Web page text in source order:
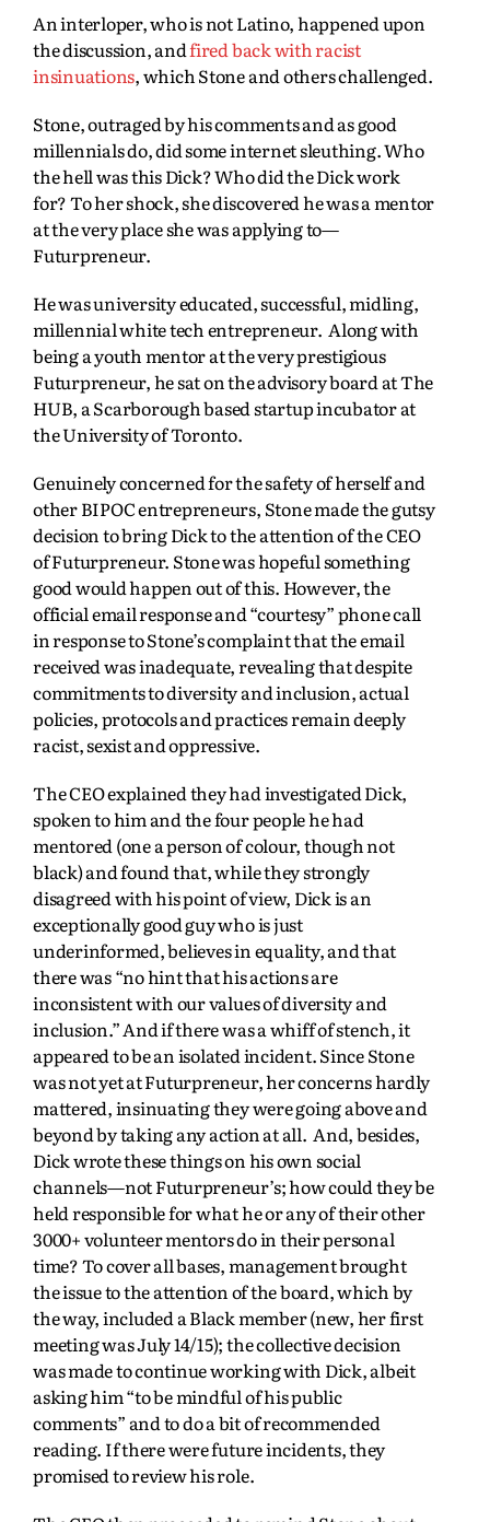
An interloper, who is not Latino, happened upon
the discussion, andfired back with racist
insinuations, which Stone and others challenged.
Stone, outraged by his comments and as good
millennials do, did some internet sleuthing. Who
the hell was this Dick? Who did the Dick work
for? To her shock, she discovered he was a mentor
at the very place she was applying to—
Futurpreneur.
He was university educated, successful, midling,
millennial white tech entrepreneur. Along with
being a youth mentor at the very prestigious
Futurpreneur, he sat on the advisory board at The
HUB, a Scarborough based startup incubator at
the University of Toronto.
Genuinely concerned for the safety of herself and
other BIPOC entrepreneurs, Stone made the gutsy
decision to bring Dick to the attention of the CEO
of Futurpreneur. Stone was hopeful something
good would happen out of this. However, the
official email response and “courtesy” phone call
in response to Stone’s complaint that the email
received was inadequate, revealing that despite
commitments to diversity and inclusion, actual
policies, protocols and practices remain deeply
racist, sexist and oppressive.
The CEO explained they had investigated Dick,
spoken to him and the four people he had
mentored (one a person of colour, though not
black) and found that, while they strongly
disagreed with his point of view, Dick is an
exceptionally good guy who is just
underinformed, believes in equality, and that
there was “no hint that his actions are
inconsistent with our values of diversity and
inclusion.” And if there was a whiff of stench, it
appeared to be an isolated incident. Since Stone
was not yet at Futurpreneur, her concerns hardly
mattered, insinuating they were going above and
beyond by taking any action at all. And, besides,
Dick wrote these things on his own social
channels—not Futurpreneur’s; how could they be
held responsible for what he or any of their other
3000+ volunteer mentors do in their personal
time? To cover all bases, management brought
the issue to the attention of the board, which by
the way, included a Black member (new, her first
meeting was July 14/15); the collective decision
was made to continue working with Dick, albeit
asking him “to be mindful of his public
comments” and to do a bit of recommended
reading. If there were future incidents, they
promised to review his role.